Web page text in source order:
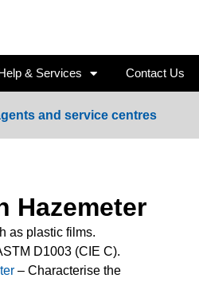
& Services Contact Us
and service centres
Hazemeter
as plastic films.
D1003 (CIE C).
– Characterise the